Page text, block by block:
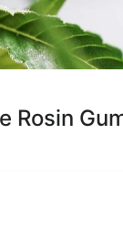
Rosin